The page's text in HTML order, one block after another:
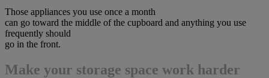
Those appliances you use once a month
can go toward the middle of the cupboard and anything you use
frequently should
go in the front.
Make your storage space work harder